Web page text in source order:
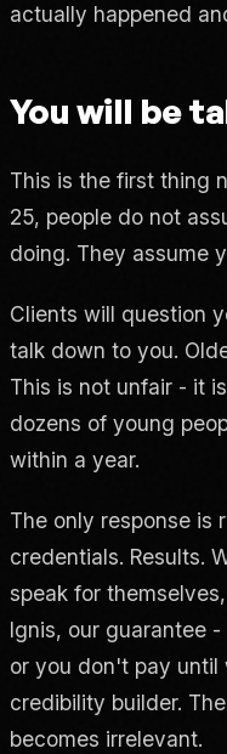
actually happened
You will be
This is the first thing
25, people do not
doing. They assume
Clients will question
talk down to you.
This is not unfair - it
dozens of young
within a year.
The only response is
credentials. Results.
speak for
Ignis, our guarantee
or you don't pay
credibility builder.
becomes irrelevant.